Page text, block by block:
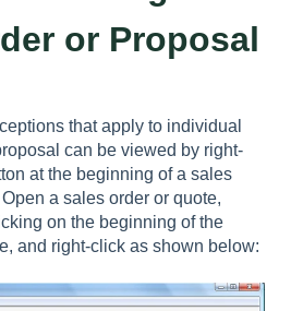
or Proposal
that apply to individual
can be viewed by right-
at the beginning of a sales
a sales order or quote,
on the beginning of the
and right-click as shown below: